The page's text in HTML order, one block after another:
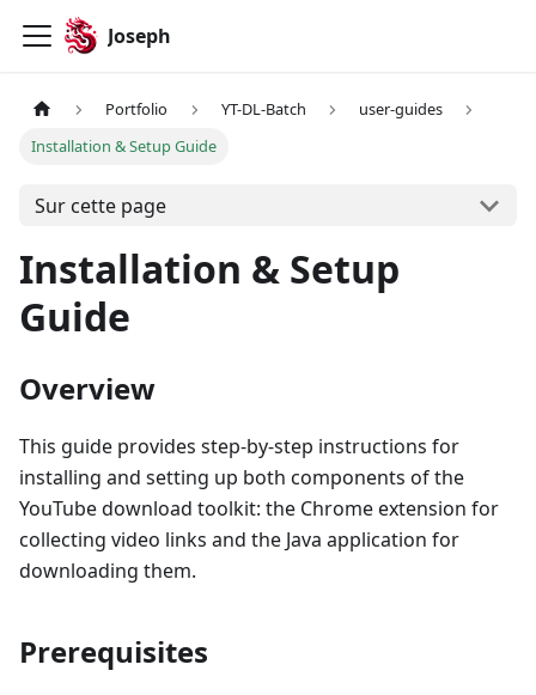
Joseph
Portfolio YT-DL-Batch
user-guides
Installation & Setup Guide
Sur cette page
Installation & Setup
Guide
Overview
This guide provides step-by-step instructions for
installing and setting up both components of the
YouTube download toolkit: the Chrome extension for
collecting video links and the Java application for
downloading them.
Prerequisites